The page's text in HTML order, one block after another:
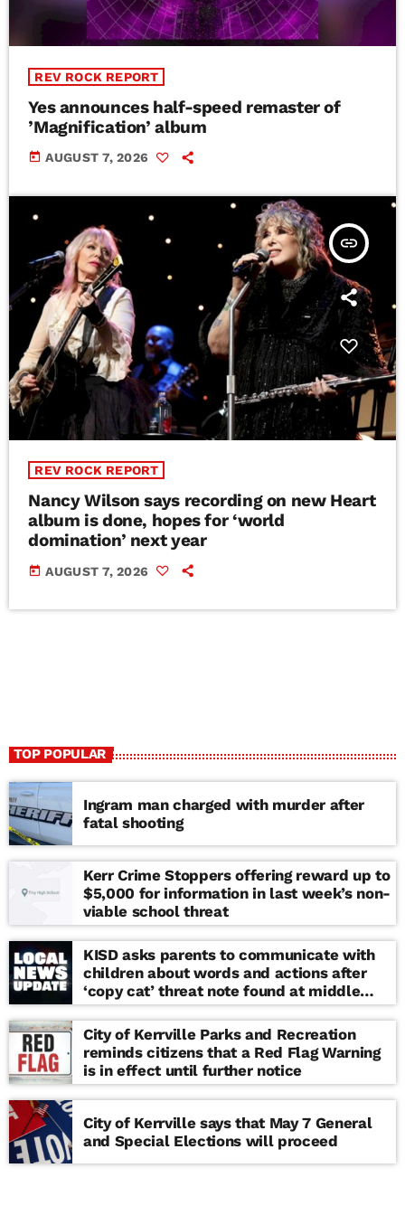
REV ROCK REPORT
Yes announces half-speed remaster of
’Magnification’ album
today AUGUST 7, 2026
insert_link
REV ROCK REPORT
Nancy Wilson says recording on new Heart
album is done, hopes for ‘world
domination’ next year
today AUGUST 7, 2026
TOP POPULAR
Ingram man charged with murder after
fatal shooting
Kerr Crime Stoppers offering reward up to
$5,000 for information in last week’s non-
viable school threat
KISD asks parents to communicate with
children about words and actions after
‘copy cat’ threat note found at middle
school
City of Kerrville Parks and Recreation
reminds citizens that a Red Flag Warning
is in effect until further notice
City of Kerrville says that May 7 General
and Special Elections will proceed